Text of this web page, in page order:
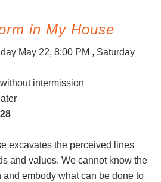
in My House
May 22, 8:00 PM , Saturday
intermission
excavates the perceived lines
and values. We cannot know the
and embody what can be done to